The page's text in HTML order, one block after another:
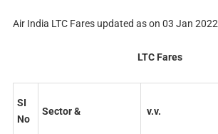
Air India LTC Fares updated as on 03 Jan 2022
LTC Fares
SI
No
Sector& v.v.